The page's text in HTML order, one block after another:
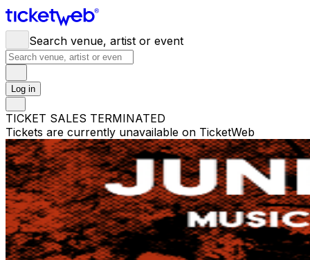
Search venue, artist or event
Log in
TICKET SALES TERMINATED
Tickets are currently unavailable on TicketWeb